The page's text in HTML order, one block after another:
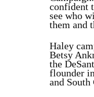
confident
see who
them and
Haley
Betsy
the
flounder
and South